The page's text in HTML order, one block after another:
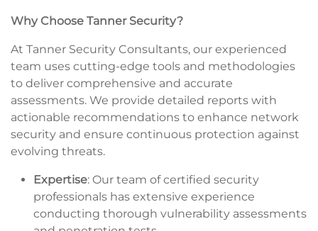
Why Choose Tanner Security?
At Tanner Security Consultants, our experienced
team uses cutting-edge tools and methodologies
to deliver comprehensive and accurate
assessments. We provide detailed reports with
actionable recommendations to enhance network
security and ensure continuous protection against
evolving threats.
Expertise: Our team of certified security
professionals has extensive experience
conducting thorough vulnerability assessments